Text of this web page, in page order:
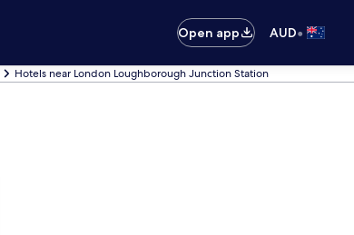
Open app AUD•
Hotels near London Loughborough Junction Station